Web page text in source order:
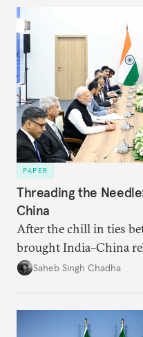
PAPER
Threading the
China
After the chill in ties
brought India–China
in several decades, the
approach to China,
Saheb Singh Chadha